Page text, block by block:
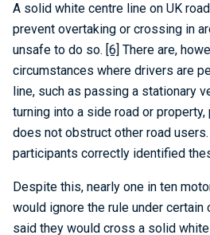
A solid white centre line on UK
prevent overtaking or crossing in
unsafe to do so. [6] There are,
circumstances where drivers are
line, such as passing a stationary
turning into a side road or
does not obstruct other road users.
participants correctly identified
Despite this, nearly one in ten
would ignore the rule under certain
said they would cross a solid